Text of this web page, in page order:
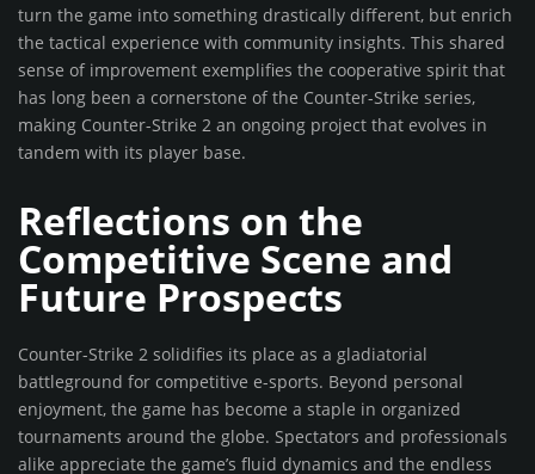
turn the game into something drastically different, but enrich
the tactical experience with community insights. This shared
sense of improvement exemplifies the cooperative spirit that
has long been a cornerstone of the Counter-Strike series,
making Counter-Strike 2 an ongoing project that evolves in
tandem with its player base.
Reflections on the
Competitive Scene and
Future Prospects
Counter-Strike 2 solidifies its place as a gladiatorial
battleground for competitive e-sports. Beyond personal
enjoyment, the game has become a staple in organized
tournaments around the globe. Spectators and professionals
alike appreciate the game’s fluid dynamics and the endless